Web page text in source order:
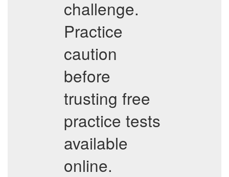
challenge.
Practice
caution
before
trusting free
practice tests
available
online.